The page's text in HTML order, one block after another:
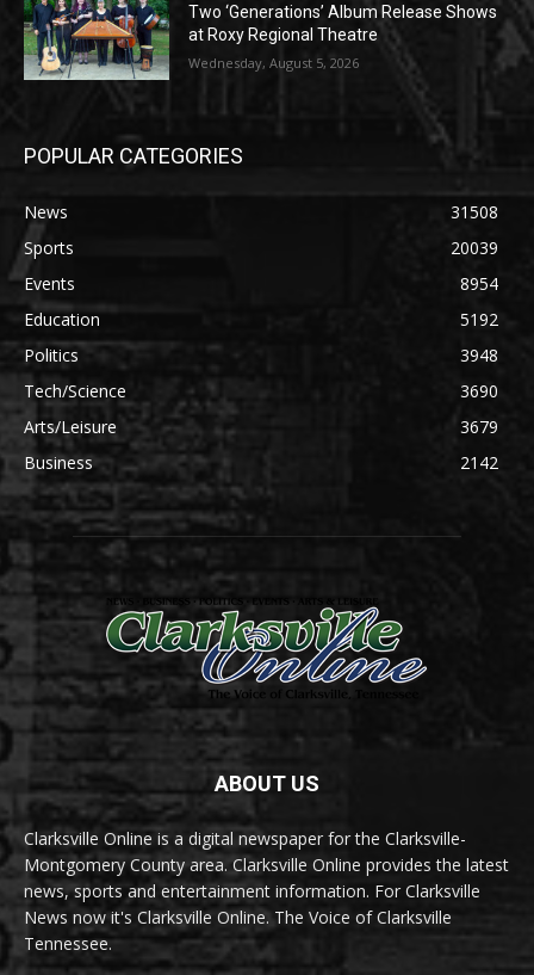
Two ‘Generations’ Album Release Shows
at Roxy Regional Theatre
Wednesday, August 5, 2026
POPULAR CATEGORIES
News
31508
Sports
20039
Events
8954
Education
5192
Politics
3948
Tech/Science
3690
Arts/Leisure
3679
Business
2142
ABOUT US
Clarksville Online is a digital newspaper for the Clarksville-
Montgomery County area. Clarksville Online provides the latest
news, sports and entertainment information. For Clarksville
News now it's Clarksville Online. The Voice of Clarksville
Tennessee.